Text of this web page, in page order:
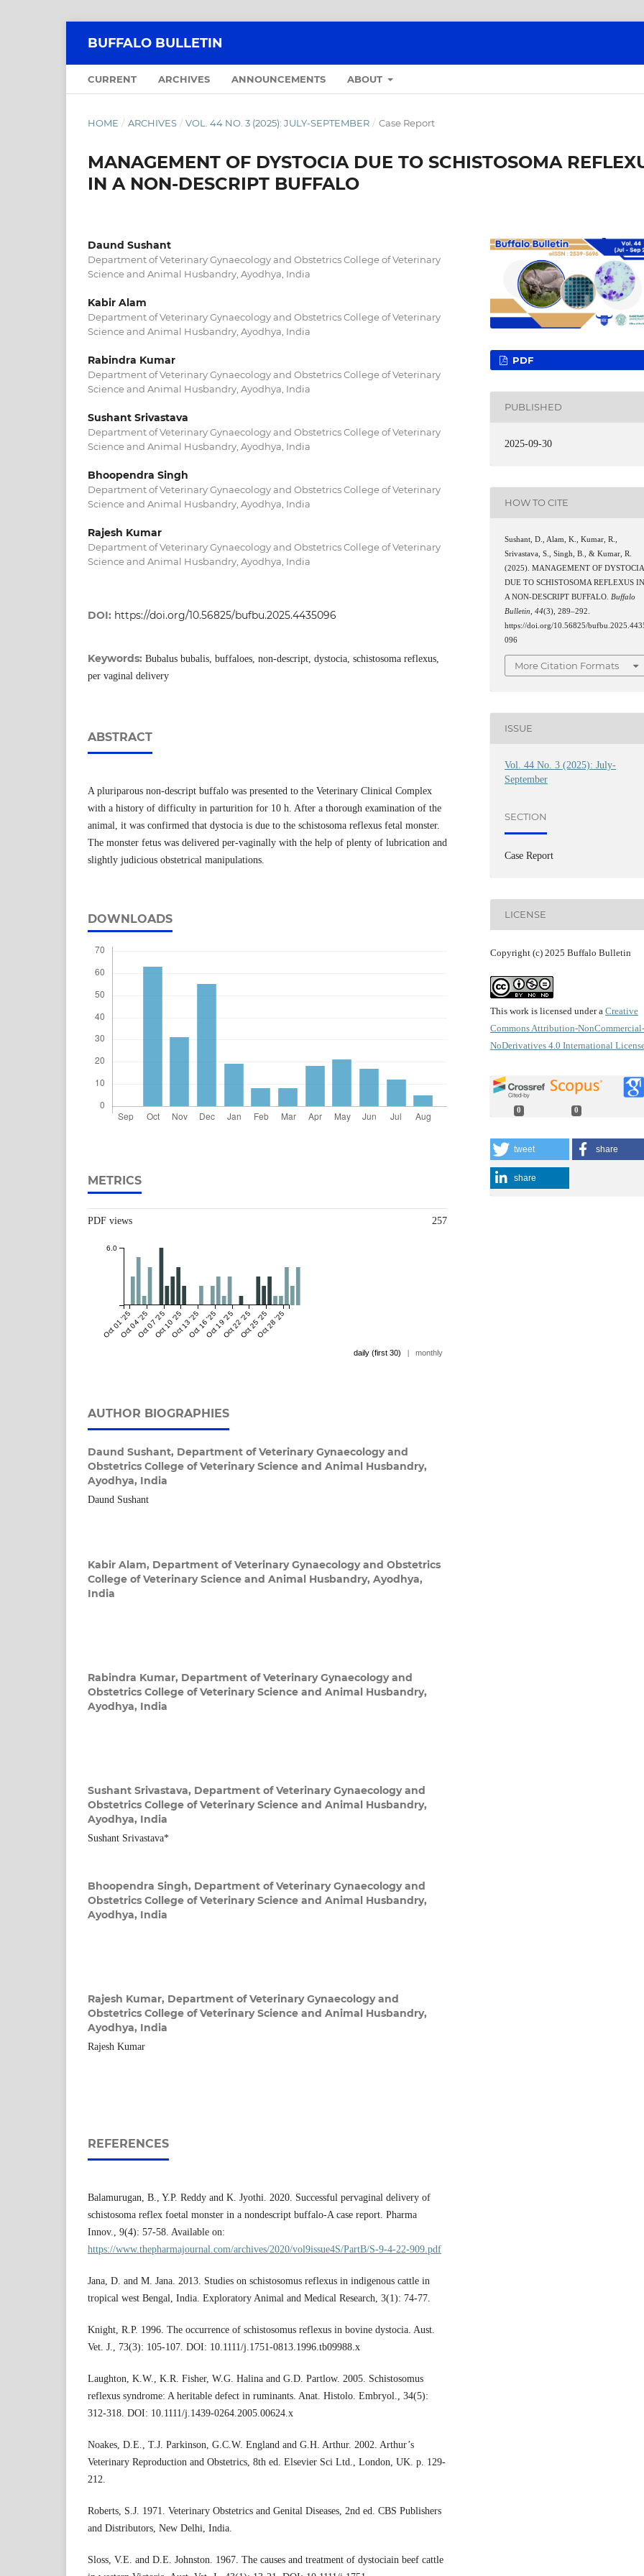
BUFFALO BULLETIN
CURRENT ARCHIVES ANNOUNCEMENTS ABOUT
HOME / ARCHIVES / VOL. 44 NO. 3 (2025): JULY-SEPTEMBER / Case Report
MANAGEMENT OF DYSTOCIA DUE TO SCHISTOSOMA
IN A NON-DESCRIPT BUFFALO
Daund Sushant
Department of Veterinary Gynaecology and Obstetrics College of Veterinary
Science and Animal Husbandry, Ayodhya, India
Kabir Alam
Department of Veterinary Gynaecology and Obstetrics College of Veterinary
Science and Animal Husbandry, Ayodhya, India
Rabindra Kumar
Department of Veterinary Gynaecology and Obstetrics College of Veterinary
Science and Animal Husbandry, Ayodhya, India
Sushant Srivastava
Department of Veterinary Gynaecology and Obstetrics College of Veterinary
Science and Animal Husbandry, Ayodhya, India
Bhoopendra Singh
Department of Veterinary Gynaecology and Obstetrics College of Veterinary
Science and Animal Husbandry, Ayodhya, India
Rajesh Kumar
Department of Veterinary Gynaecology and Obstetrics College of Veterinary
Science and Animal Husbandry, Ayodhya, India
DOI: https://doi.org/10.56825/bufbu.2025.4435096
Keywords: Bubalus bubalis, buffaloes, non-descript, dystocia, schistosoma reflexus,
per vaginal delivery
ABSTRACT
A pluriparous non-descript buffalo was presented to the Veterinary Clinical Complex
with a history of difficulty in parturition for 10 h. After a thorough examination of the
animal, it was confirmed that dystocia is due to the schistosoma reflexus fetal monster.
The monster fetus was delivered per-vaginally with the help of plenty of lubrication and
slightly judicious obstetrical manipulations.
DOWNLOADS
METRICS
PDF views 257
Oct 01 '25Oct 04 '25Oct 07 '25Oct 10 '25Oct 13 '25Oct 16 '25Oct 19 '25Oct 22 '25Oct 25 '25Oct 28 '25
6.0
daily (first 30) | monthly
AUTHOR BIOGRAPHIES
Daund Sushant, Department of Veterinary Gynaecology and
Obstetrics College of Veterinary Science and Animal Husbandry,
Ayodhya, India
Daund Sushant
Kabir Alam, Department of Veterinary Gynaecology and Obstetrics
College of Veterinary Science and Animal Husbandry, Ayodhya,
India
Rabindra Kumar, Department of Veterinary Gynaecology and
Obstetrics College of Veterinary Science and Animal Husbandry,
Ayodhya, India
Sushant Srivastava, Department of Veterinary Gynaecology and
Obstetrics College of Veterinary Science and Animal Husbandry,
Ayodhya, India
Sushant Srivastava*
Bhoopendra Singh, Department of Veterinary Gynaecology and
Obstetrics College of Veterinary Science and Animal Husbandry,
Ayodhya, India
Rajesh Kumar, Department of Veterinary Gynaecology and
Obstetrics College of Veterinary Science and Animal Husbandry,
Ayodhya, India
Rajesh Kumar
REFERENCES
Balamurugan, B., Y.P. Reddy and K. Jyothi. 2020. Successful pervaginal delivery of
schistosoma reflex foetal monster in a nondescript buffalo-A case report. Pharma
Innov., 9(4): 57-58. Available on:
https://www.thepharmajournal.com/archives/2020/vol9issue4S/PartB/S-9-4-22-909.pdf
Jana, D. and M. Jana. 2013. Studies on schistosomus reflexus in indigenous cattle in
tropical west Bengal, India. Exploratory Animal and Medical Research, 3(1): 74-77.
Knight, R.P. 1996. The occurrence of schistosomus reflexus in bovine dystocia. Aust.
Vet. J., 73(3): 105-107. DOI: 10.1111/j.1751-0813.1996.tb09988.x
Laughton, K.W., K.R. Fisher, W.G. Halina and G.D. Partlow. 2005. Schistosomus
reflexus syndrome: A heritable defect in ruminants. Anat. Histolo. Embryol., 34(5):
312-318. DOI: 10.1111/j.1439-0264.2005.00624.x
Noakes, D.E., T.J. Parkinson, G.C.W. England and G.H. Arthur. 2002. Arthur’s
Veterinary Reproduction and Obstetrics, 8th ed. Elsevier Sci Ltd., London, UK. p. 129-
212.
Roberts, S.J. 1971. Veterinary Obstetrics and Genital Diseases, 2nd ed. CBS Publishers
and Distributors, New Delhi, India.
Sloss, V.E. and D.E. Johnston. 1967. The causes and treatment of dystociain beef cattle
PDF
PUBLISHED
2025-09-30
HOW TO CITE
Sushant, D., Alam, K., Kumar, R.,
Srivastava, S., Singh, B., & Kumar, R.
(2025). MANAGEMENT OF DYSTOCIA
DUE TO SCHISTOSOMA REFLEXUS IN
A NON-DESCRIPT BUFFALO. Buffalo
Bulletin ,44(3), 289–292.
https://doi.org/10.56825/
096
More Citation Formats
ISSUE
Vol. 44 No. 3 (2025): July-
September
SECTION
Case Report
LICENSE
Copyright (c) 2025 Buffalo Bulletin
This work is licensed under a Creative
Commons Attribution-NonCommercial-
NoDerivatives 4.0 International
0 0
tweet share
share